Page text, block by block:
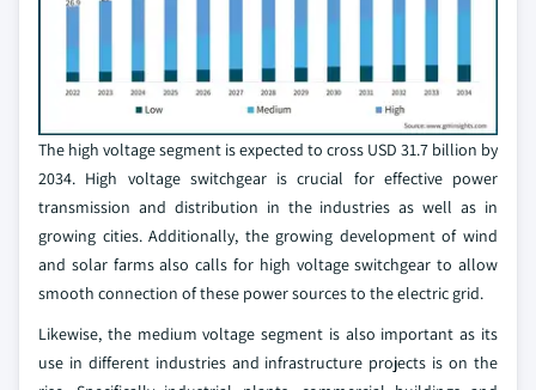
The high voltage segment is expected to cross USD 31.7 billion by
2034. High voltage switchgear is crucial for effective power
transmission and distribution in the industries as well as in
growing cities. Additionally, the growing development of wind
and solar farms also calls for high voltage switchgear to allow
smooth connection of these power sources to the electric grid.
Likewise, the medium voltage segment is also important as its
use in different industries and infrastructure projects is on the